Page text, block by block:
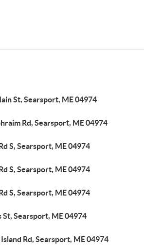
St, Searsport, ME 04974
Rd, Searsport, ME 04974
S, Searsport, ME 04974
S, Searsport, ME 04974
S, Searsport, ME 04974
St, Searsport, ME 04974
Island Rd, Searsport, ME 04974